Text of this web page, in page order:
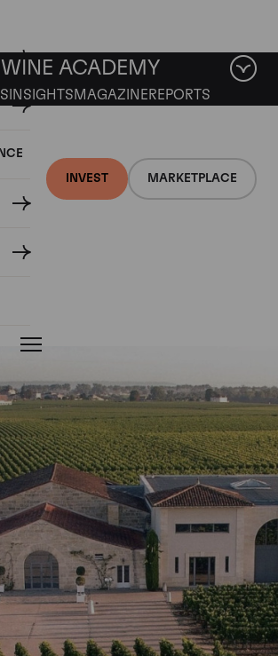
INVEST MARKETPLACE
WINE ACADEMY
INSIGHTS MAGAZINEREPORTS
Chateau La